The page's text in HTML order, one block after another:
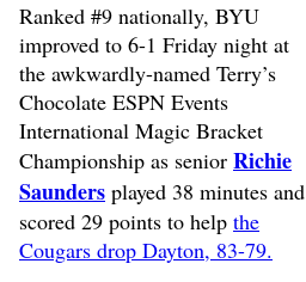
Ranked #9 nationally, BYU
improved to 6-1 Friday night at
the awkwardly-named Terry’s
Chocolate ESPN Events
International Magic Bracket
Championship as senior Richie
Saunders played 38 minutes and
scored 29 points to help the
Cougars drop Dayton, 83-79.